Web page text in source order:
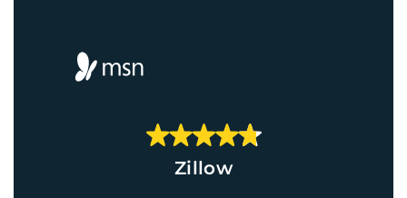
Zillow